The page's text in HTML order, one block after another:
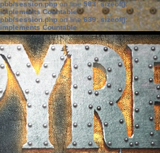
session.phpon line583:sizeof():
Countable
session.phpon line639: sizeof():
Countable